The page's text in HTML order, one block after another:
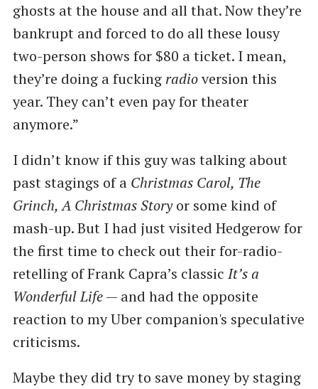
ghosts at the house and all that. Now they’re
bankrupt and forced to do all these lousy
two-person shows for $80 a ticket. I mean,
they’re doing a fucking radioversion this
year. They can’t even pay for theater
anymore.”
I didn’t know if this guy was talking about
past stagings of a Christmas Carol, The
Grinch, A Christmas Storyor some kind of
mash-up. But I had just visited Hedgerow for
the first time to check out their for-radio-
retelling of Frank Capra’s classic It’s a
Wonderful Life— and had the opposite
reaction to my Uber companion's speculative
criticisms.
Maybe they did try to save money by staging